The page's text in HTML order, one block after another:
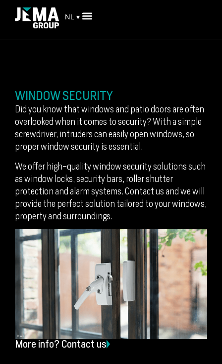
NL ▾
WINDOW SECURITY
Did you know that windows and patio doors are often
overlooked when it comes to security? With a simple
screwdriver, intruders can easily open windows, so
proper window security is essential.
We offer high-quality window security solutions such
as window locks, security bars, roller shutter
protection and alarm systems. Contact us and we will
provide the perfect solution tailored to your windows,
property and surroundings.
More info? Contact us